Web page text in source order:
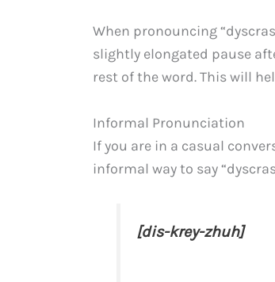
When pronouncing
slightly elongated pause
rest of the word. This will
Informal Pronunciation
If you are in a casual
informal way to say
[dis-krey-zhuh]